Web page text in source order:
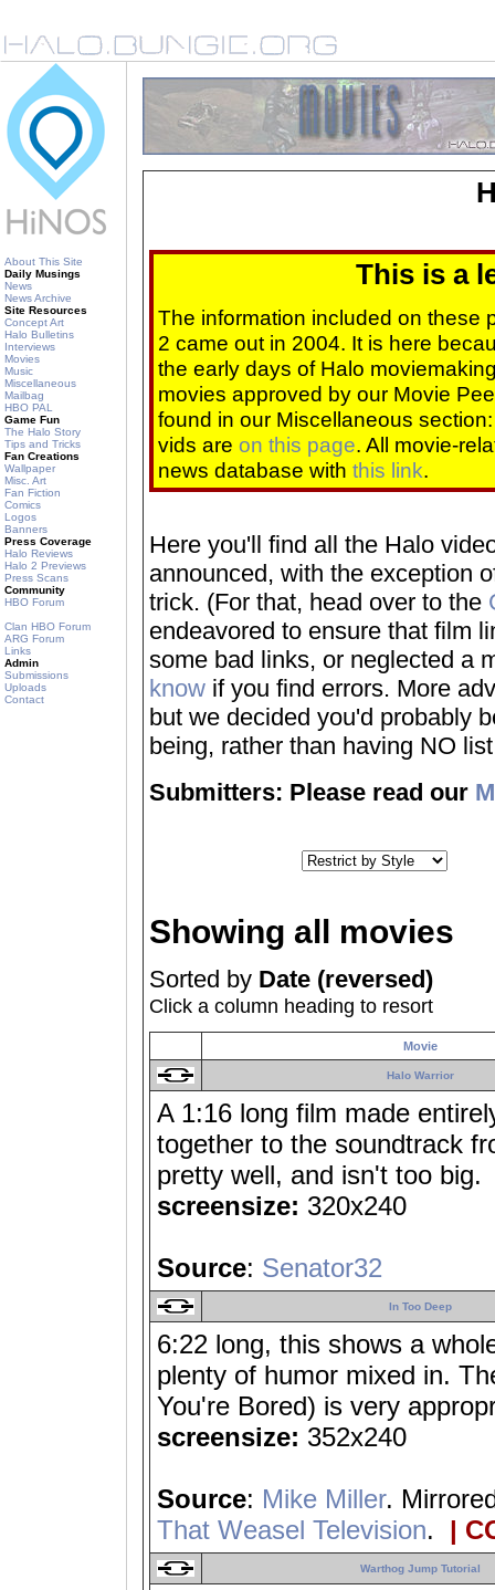
About This Site
Daily Musings
News
News Archive
Site Resources
Concept Art
Halo Bulletins
Interviews
Movies
Music
Miscellaneous
Mailbag
HBO PAL
Game Fun
The Halo Story
Tips and Tricks
Fan Creations
Wallpaper
Misc. Art
Fan Fiction
Comics
Logos
Banners
Press Coverage
Halo Reviews
Halo 2 Previews
Press Scans
Community
HBO Forum
Clan HBO Forum
ARG Forum
Links
Admin
Submissions
Uploads
Contact
This is a
The information included on these
2 came out in 2004. It is here
the early days of Halo
movies approved by our Movie
found in our Miscellaneous
vids are on this page. All movie-
news database with this link.
Here you'll find all the Halo
announced, with the exception
trick. (For that, head over to the
endeavored to ensure that film
some bad links, or neglected a
know if you find errors. More
but we decided you'd probably
being, rather than having NO
Submitters: Please read our
Showing all movies
Sorted by Date (reversed)
Click a column heading to resort
Movie
Halo Warrior
A 1:16 long film made
together to the soundtrack
pretty well, and isn't too big.
screensize: 320x240
Source: Senator32
In Too Deep
6:22 long, this shows a
plenty of humor mixed in.
You're Bored) is very
screensize: 352x240
Source: Mike Miller.
That Weasel Television. |
Warthog Jump Tutorial